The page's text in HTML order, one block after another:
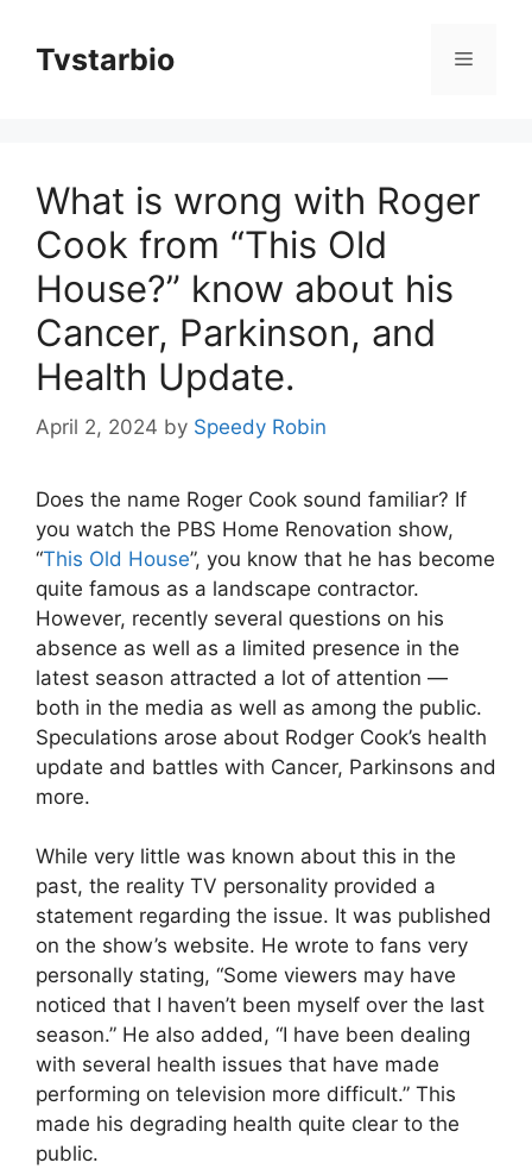
contentTvstarbio Menu
What is wrong with Roger
Cook from “This Old
House?” know about his
Cancer, Parkinson, and
Health Update.
April 2, 2024 by Speedy Robin
Does the name Roger Cook sound familiar? If
you watch the PBS Home Renovation show,
“This Old House”, you know that he has become
quite famous as a landscape contractor.
However, recently several questions on his
absence as well as a limited presence in the
latest season attracted a lot of attention —
both in the media as well as among the public.
Speculations arose about Rodger Cook’s health
update and battles with Cancer, Parkinsons and
more.
While very little was known about this in the
past, the reality TV personality provided a
statement regarding the issue. It was published
on the show’s website. He wrote to fans very
personally stating, “Some viewers may have
noticed that I haven’t been myself over the last
season.” He also added, “I have been dealing
with several health issues that have made
performing on television more difficult.” This
made his degrading health quite clear to the
public.